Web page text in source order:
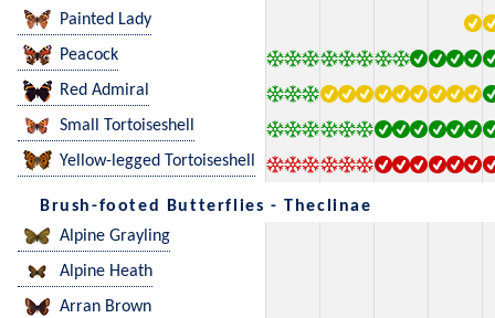
Painted Lady
Peacock
Red Admiral
Small Tortoiseshell
Yellow-legged Tortoiseshell
Brush-footed Butterflies - Theclinae
Alpine Grayling
Alpine Heath
Arran Brown